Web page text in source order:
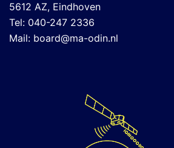
5612 AZ, Eindhoven
Tel: 040-247 2336
Mail: board@ma-odin.nl